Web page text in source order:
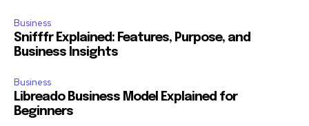
Business
Snifffr Explained: Features, Purpose, and
Business Insights
Business
Libreado Business Model Explained for
Beginners